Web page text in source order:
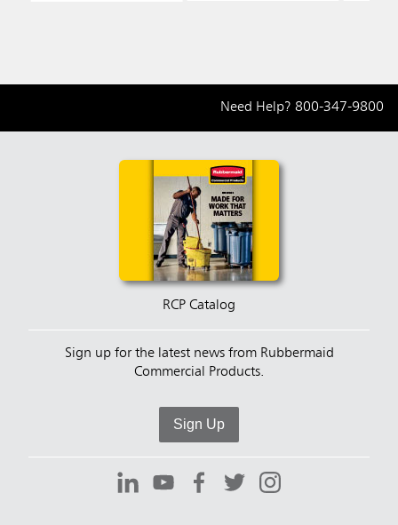
Need Help? 800-347-9800
RCP Catalog
Sign up for the latest news from Rubbermaid
Commercial Products.
Sign Up